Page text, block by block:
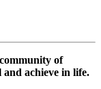
of
achieve in life.